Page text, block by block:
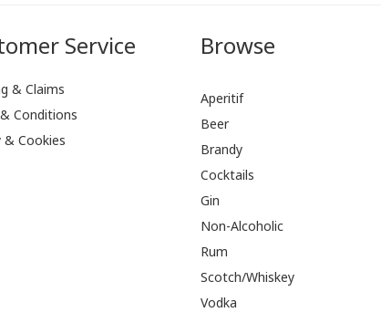
Service
& Claims
Conditions
& Cookies
Browse
Aperitif
Beer
Brandy
Cocktails
Gin
Non-Alcoholic
Rum
Scotch/Whiskey
Vodka